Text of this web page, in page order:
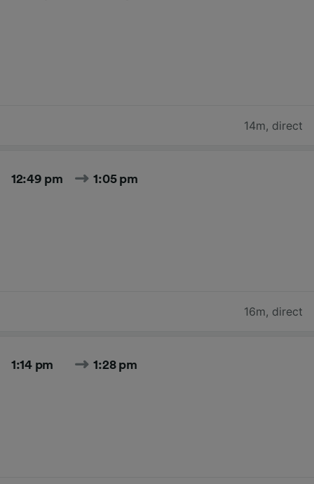
14m, direct
12:49 pm 1:05 pm
16m, direct
1:14 pm 1:28 pm